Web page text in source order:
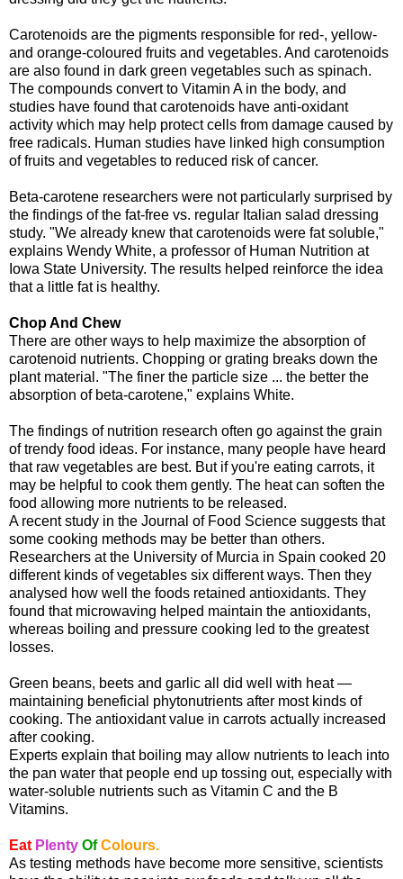
Carotenoids are the pigments responsible for red-, yellow-
and orange-coloured fruits and vegetables. And carotenoids
are also found in dark green vegetables such as spinach.
The compounds convert to Vitamin A in the body, and
studies have found that carotenoids have anti-oxidant
activity which may help protect cells from damage caused by
free radicals. Human studies have linked high consumption
of fruits and vegetables to reduced risk of cancer.
Beta-carotene researchers were not particularly surprised by
the findings of the fat-free vs. regular Italian salad dressing
study. "We already knew that carotenoids were fat soluble,"
explains Wendy White, a professor of Human Nutrition at
Iowa State University. The results helped reinforce the idea
that a little fat is healthy.
Chop And Chew
There are other ways to help maximize the absorption of
carotenoid nutrients. Chopping or grating breaks down the
plant material. "The finer the particle size ... the better the
absorption of beta-carotene," explains White.
The findings of nutrition research often go against the grain
of trendy food ideas. For instance, many people have heard
that raw vegetables are best. But if you're eating carrots, it
may be helpful to cook them gently. The heat can soften the
food allowing more nutrients to be released.
A recent study in the Journal of Food Science suggests that
some cooking methods may be better than others.
Researchers at the University of Murcia in Spain cooked 20
different kinds of vegetables six different ways. Then they
analysed how well the foods retained antioxidants. They
found that microwaving helped maintain the antioxidants,
whereas boiling and pressure cooking led to the greatest
losses.
Green beans, beets and garlic all did well with heat —
maintaining beneficial phytonutrients after most kinds of
cooking. The antioxidant value in carrots actually increased
after cooking.
Experts explain that boiling may allow nutrients to leach into
the pan water that people end up tossing out, especially with
water-soluble nutrients such as Vitamin C and the B
Vitamins.
Eat Plenty Of Colours.
As testing methods have become more sensitive, scientists